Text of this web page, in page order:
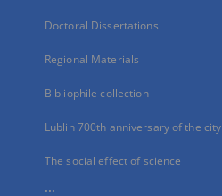
Doctoral Dissertations
Regional Materials
Bibliophile collection
Lublin 700th anniversary of the city
The social effect of science
...